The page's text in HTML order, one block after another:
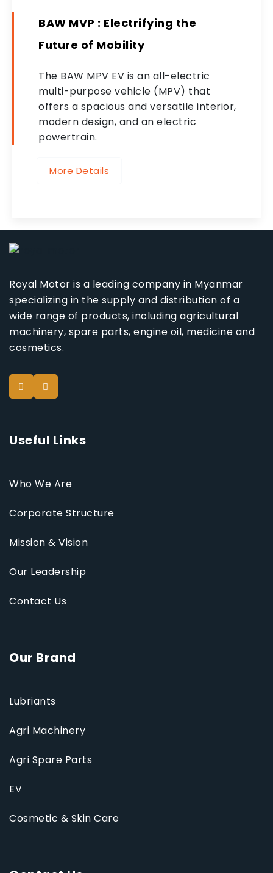
BAW MVP : Electrifying the
Future of Mobility
The BAW MPV EV is an all-electric
multi-purpose vehicle (MPV) that
offers a spacious and versatile interior,
modern design, and an electric
powertrain.
More Details
Royal Motor is a leading company in Myanmar
specializing in the supply and distribution of a
wide range of products, including agricultural
machinery, spare parts, engine oil, medicine and
cosmetics.
Our Brand
Lubriants
Agri Machinery
Agri Spare Parts
EV
Cosmetic & Skin Care
Useful Links
Who We Are
Corporate Structure
Mission & Vision
Our Leadership
Contact Us